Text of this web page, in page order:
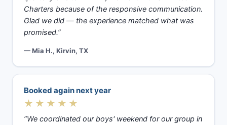
Charters because of the responsive communication.
Glad we did — the experience matched what was
promised.”
— Mia H., Kirvin, TX
Booked again next year
★★★★★
“We coordinated our boys' weekend for our group in